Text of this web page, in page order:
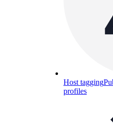
Host tagging
profiles